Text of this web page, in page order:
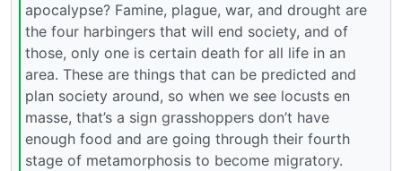
apocalypse? Famine, plague, war, and drought are
the four harbingers that will end society, and of
those, only one is certain death for all life in an
area. These are things that can be predicted and
plan society around, so when we see locusts en
masse, that’s a sign grasshoppers don’t have
enough food and are going through their fourth
stage of metamorphosis to become migratory.